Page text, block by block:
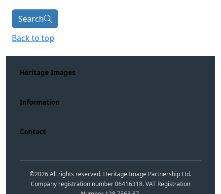
Search
Back to top
Heritage Images
Information
Contact
©2026All rights reserved. Heritage Image Partnership Ltd.
Company registration number 06416318. VAT Registration